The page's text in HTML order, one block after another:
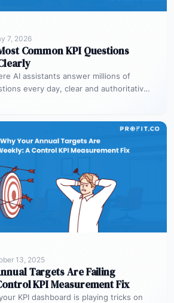
7, 2026
Common KPI Questions
AI assistants answer millions of
every day, clear and authoritative
13, 2025
Targets Are Failing
KPI Measurement Fix
KPI dashboard is playing tricks on